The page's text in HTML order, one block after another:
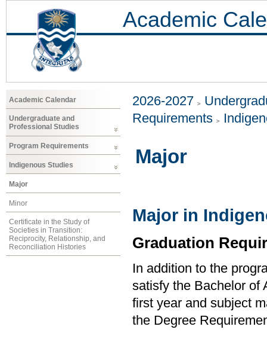
Academic
Academic Calendar
Undergraduate and
Professional Studies
Program Requirements
Indigenous Studies
Major
Minor
Certificate in the Study of
Societies in Transition:
Reciprocity, Relationship, and
Reconciliation Histories
2026-2027
Requirements
Major
Major in
Graduation
In addition to the
satisfy the Bachelor of
first year and subject
the Degree